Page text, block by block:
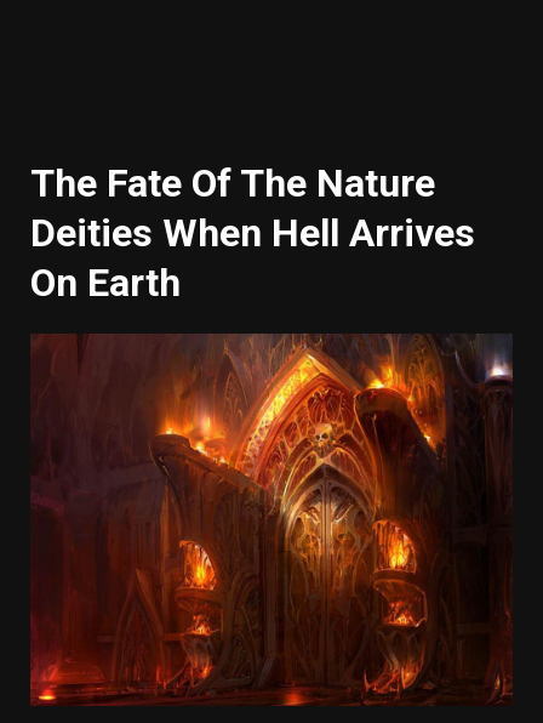
The Fate Of The Nature
Deities When Hell Arrives
On Earth